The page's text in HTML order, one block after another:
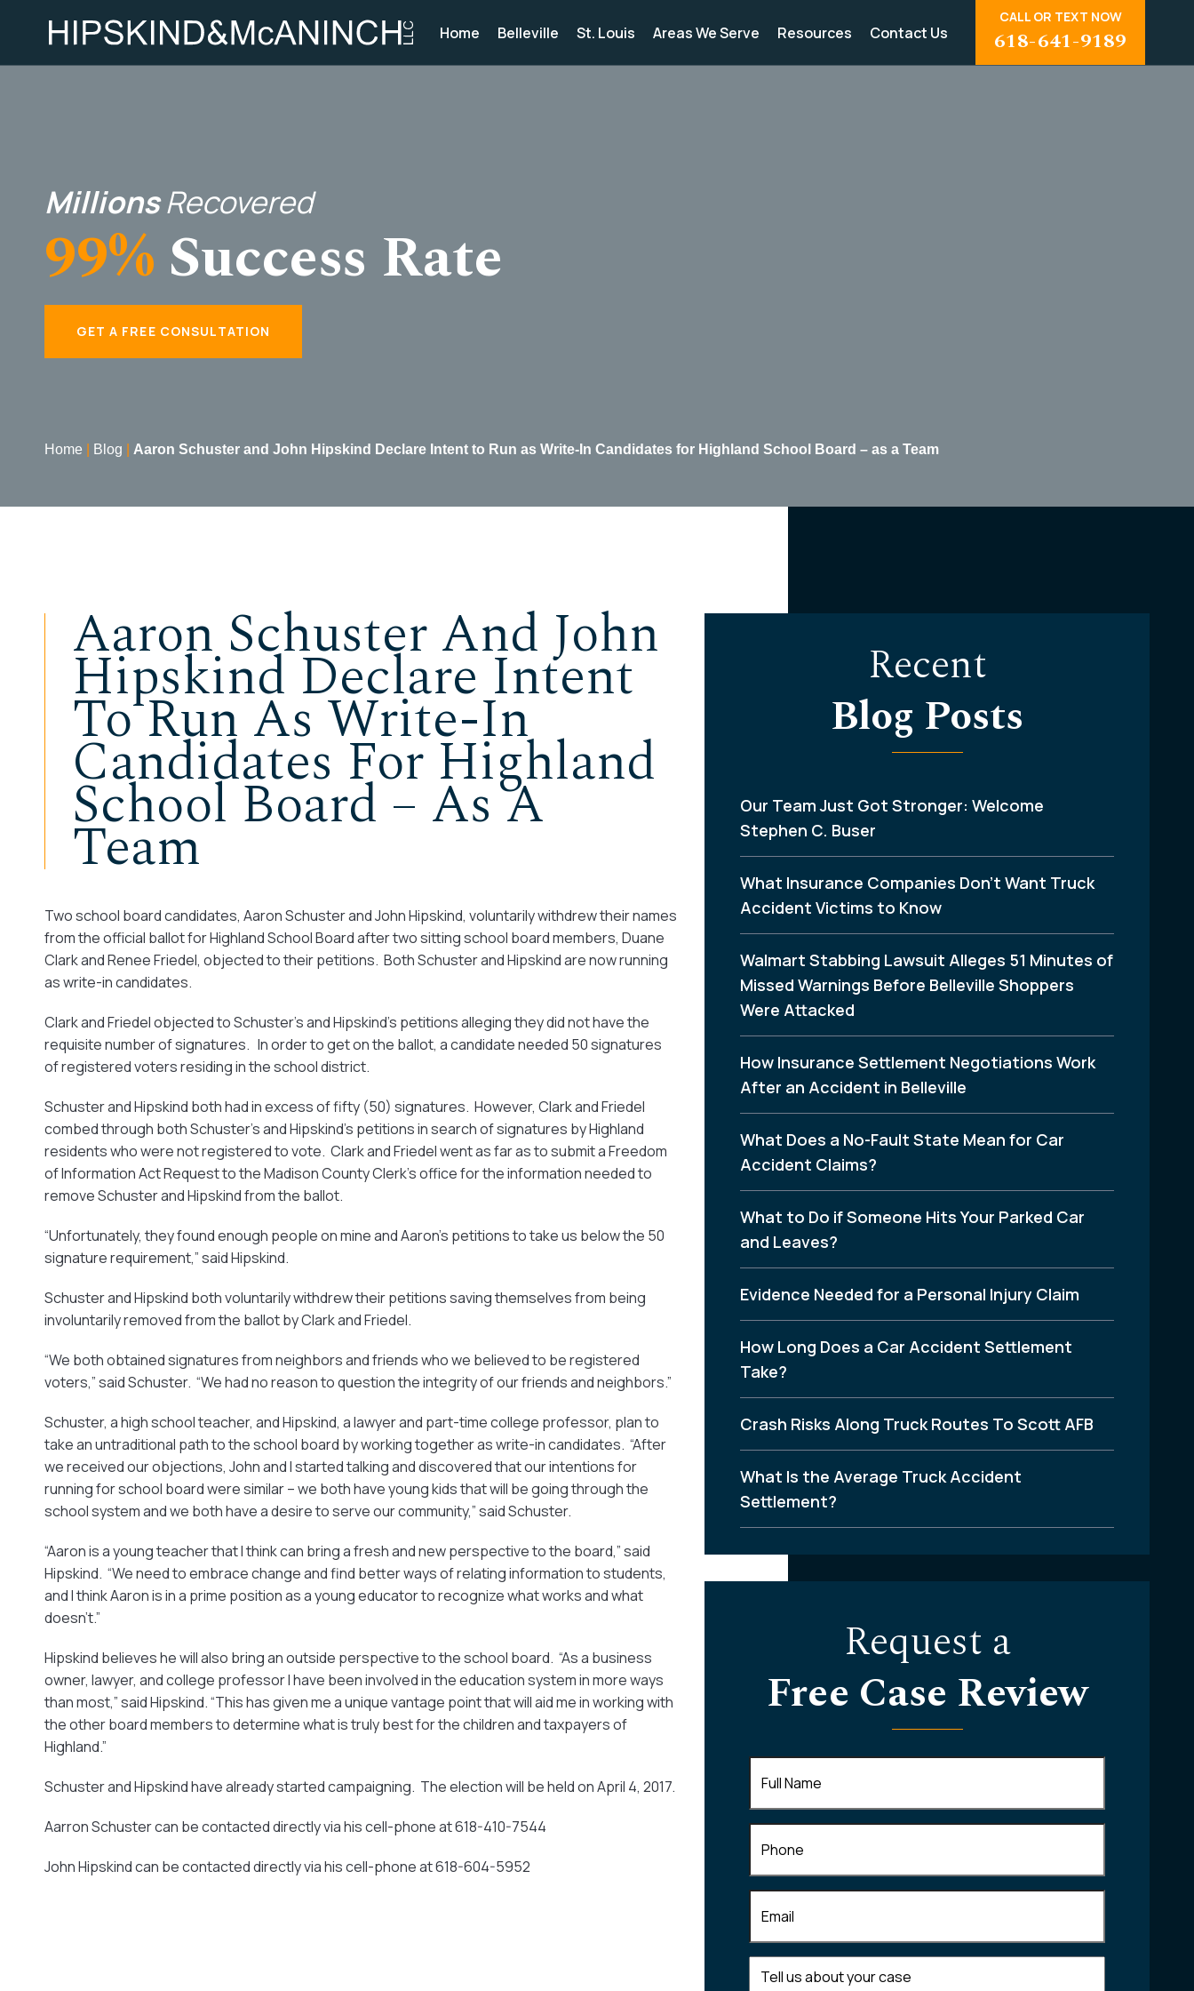
Home Belleville St. Louis Areas We Serve Resources Contact Us
CALL OR TEXT NOW
618-641-9189
MillionsRecovered
99% Success Rate
GET A FREE CONSULTATION
Home Blog Aaron Schuster and John Hipskind Declare Intent to Run as Write-In Candidates for Highland School Board – as a Team
Aaron Schuster And John
Hipskind Declare Intent
To Run As Write-In
Candidates For Highland
School Board – As A
Team
Two school board candidates, Aaron Schuster and John Hipskind, voluntarily withdrew their names
from the official ballot for Highland School Board after two sitting school board members, Duane
Clark and Renee Friedel, objected to their petitions. Both Schuster and Hipskind are now running
as write-in candidates.
Clark and Friedel objected to Schuster’s and Hipskind’s petitions alleging they did not have the
requisite number of signatures. In order to get on the ballot, a candidate needed 50 signatures
of registered voters residing in the school district.
Schuster and Hipskind both had in excess of fifty (50) signatures. However, Clark and Friedel
combed through both Schuster’s and Hipskind’s petitions in search of signatures by Highland
residents who were not registered to vote. Clark and Friedel went as far as to submit a Freedom
of Information Act Request to the Madison County Clerk’s office for the information needed to
remove Schuster and Hipskind from the ballot.
“Unfortunately, they found enough people on mine and Aaron’s petitions to take us below the 50
signature requirement,” said Hipskind.
Schuster and Hipskind both voluntarily withdrew their petitions saving themselves from being
involuntarily removed from the ballot by Clark and Friedel.
“We both obtained signatures from neighbors and friends who we believed to be registered
voters,” said Schuster. “We had no reason to question the integrity of our friends and neighbors.”
Schuster, a high school teacher, and Hipskind, a lawyer and part-time college professor, plan to
take an untraditional path to the school board by working together as write-in candidates. “After
we received our objections, John and I started talking and discovered that our intentions for
running for school board were similar – we both have young kids that will be going through the
school system and we both have a desire to serve our community,” said Schuster.
“Aaron is a young teacher that I think can bring a fresh and new perspective to the board,” said
Hipskind. “We need to embrace change and find better ways of relating information to students,
and I think Aaron is in a prime position as a young educator to recognize what works and what
doesn’t.”
Hipskind believes he will also bring an outside perspective to the school board. “As a business
owner, lawyer, and college professor I have been involved in the education system in more ways
than most,” said Hipskind. “This has given me a unique vantage point that will aid me in working with
the other board members to determine what is truly best for the children and taxpayers of
Highland.”
Schuster and Hipskind have already started campaigning. The election will be held on April 4, 2017.
Aarron Schuster can be contacted directly via his cell-phone at 618-410-7544
John Hipskind can be contacted directly via his cell-phone at 618-604-5952
Recent
Blog Posts
Our Team Just Got Stronger: Welcome
Stephen C. Buser
What Insurance Companies Don’t Want Truck
Accident Victims to Know
Walmart Stabbing Lawsuit Alleges 51 Minutes of
Missed Warnings Before Belleville Shoppers
Were Attacked
How Insurance Settlement Negotiations Work
After an Accident in Belleville
What Does a No-Fault State Mean for Car
Accident Claims?
What to Do if Someone Hits Your Parked Car
and Leaves?
Evidence Needed for a Personal Injury Claim
How Long Does a Car Accident Settlement
Take?
Crash Risks Along Truck Routes To Scott AFB
What Is the Average Truck Accident
Settlement?
Request a
Free Case Review
Name(Required)